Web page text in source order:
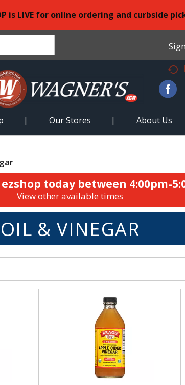
is LIVE for online ordering and curbside
Our Stores About Us
today between 4:00pm-
View other available times
OIL & VINEGAR